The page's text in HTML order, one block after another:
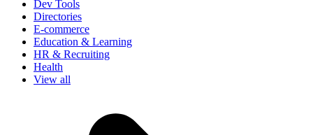
Dev Tools
Directories
E-commerce
Education & Learning
HR & Recruiting
Health
View all